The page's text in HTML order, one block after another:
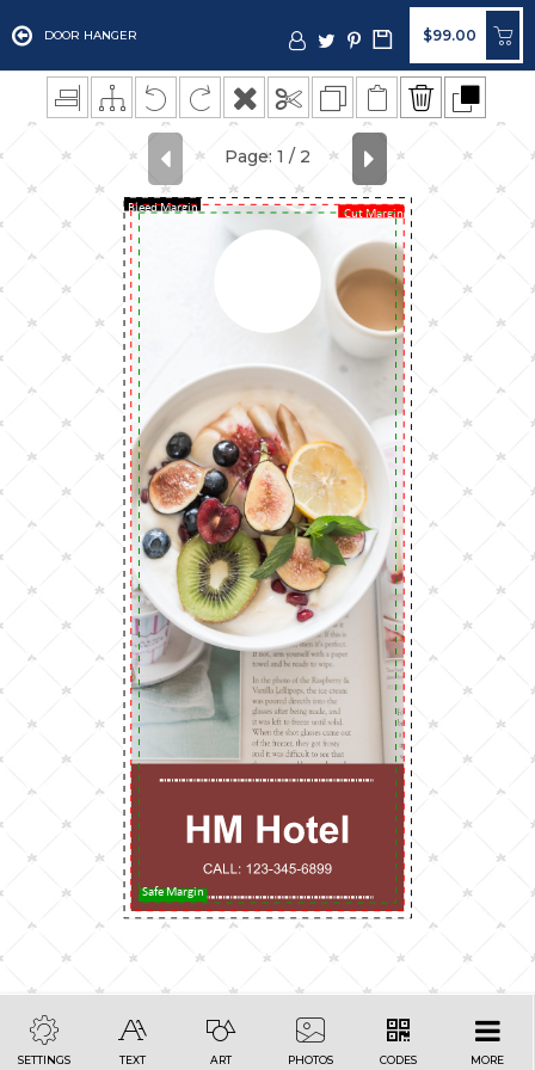
DOOR HANGER $99.00
Bleed Margin Cut Margin
Safe Margin
SETTINGS TEXT ART PHOTOS CODES MORE